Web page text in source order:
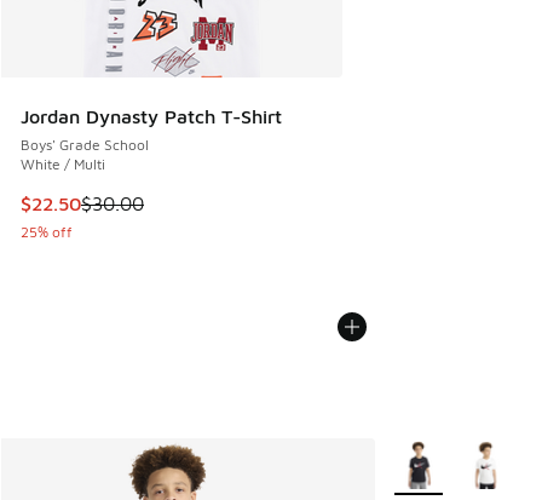
Jordan Dynasty Patch T-Shirt
Boys' Grade School
White / Multi
This item is on sale. Price dropped from $30.00 to $22.50
$22.50$30.00
25% off
More Colors